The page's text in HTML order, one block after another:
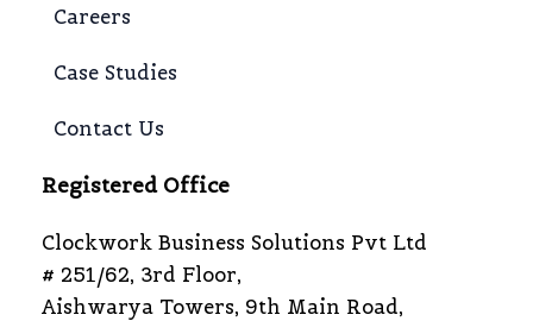
Careers
Case Studies
Contact Us
Registered Office
Clockwork Business Solutions Pvt Ltd
# 251/62, 3rd Floor,
Aishwarya Towers, 9th Main Road,